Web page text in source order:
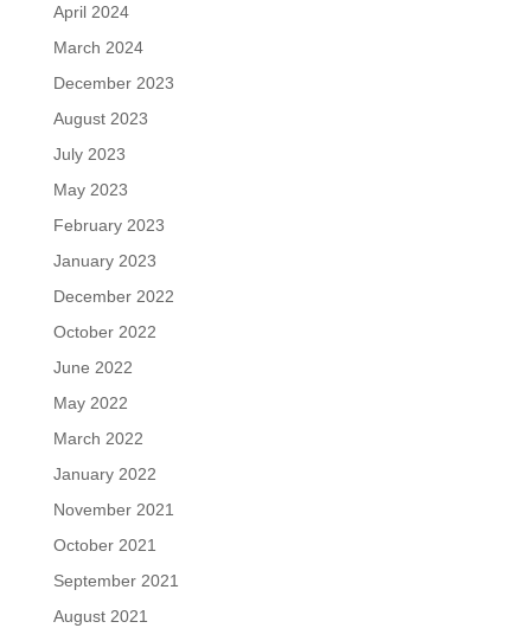
April 2024
March 2024
December 2023
August 2023
July 2023
May 2023
February 2023
January 2023
December 2022
October 2022
June 2022
May 2022
March 2022
January 2022
November 2021
October 2021
September 2021
August 2021